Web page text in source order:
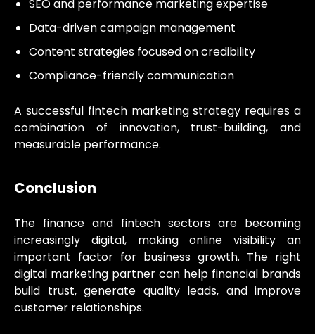
SEO and performance marketing expertise
Data-driven campaign management
Content strategies focused on credibility
Compliance-friendly communication
A successful fintech marketing strategy requires a
combination of innovation, trust-building, and
measurable performance.
Conclusion
The finance and fintech sectors are becoming
increasingly digital, making online visibility an
important factor for business growth. The right
digital marketing partner can help financial brands
build trust, generate quality leads, and improve
customer relationships.